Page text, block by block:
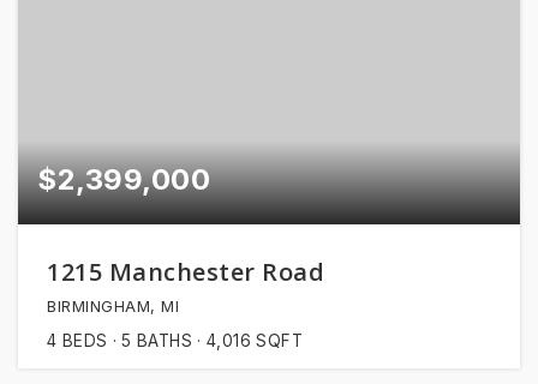
$2,399,000
1215 Manchester Road
BIRMINGHAM, MI
4 BEDS 5 BATHS 4,016 SQFT